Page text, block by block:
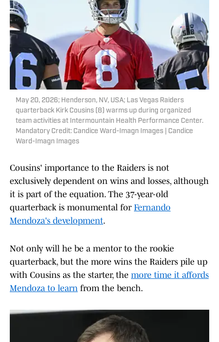
May 20, 2026; Henderson, NV, USA; Las Vegas Raiders
quarterback Kirk Cousins (8) warms up during organized
team activities at Intermountain Health Performance Center.
Mandatory Credit: Candice Ward-Imagn Images | Candice
Ward-Imagn Images
Cousins' importance to the Raiders is not
exclusively dependent on wins and losses, although
it is part of the equation. The 37-year-old
quarterback is monumental for Fernando
Mendoza's development.
Not only will he be a mentor to the rookie
quarterback, but the more wins the Raiders pile up
with Cousins as the starter, the more time it affords
Mendoza to learn from the bench.